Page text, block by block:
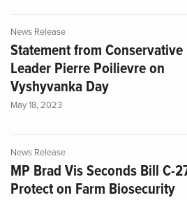
News Release
Statement from Conservative
Leader Pierre Poilievre on
Vyshyvanka Day
May 18, 2023
News Release
MP Brad Vis Seconds Bill C-
Protect on Farm Biosecurity